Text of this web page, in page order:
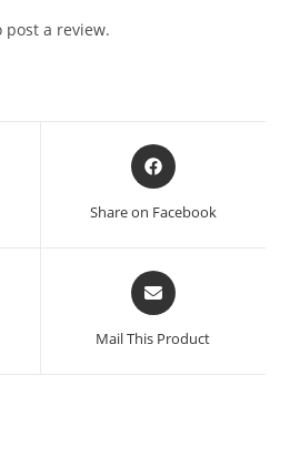
post a review.
Opens
in
new
Share on Facebook
Opens
in
new
Mail This Product